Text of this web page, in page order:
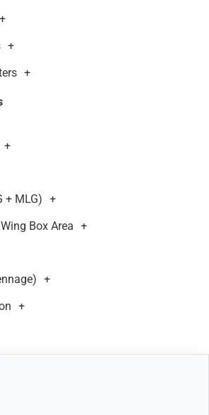
+
+
+
+
+ MLG) +
Box Area +
+
+